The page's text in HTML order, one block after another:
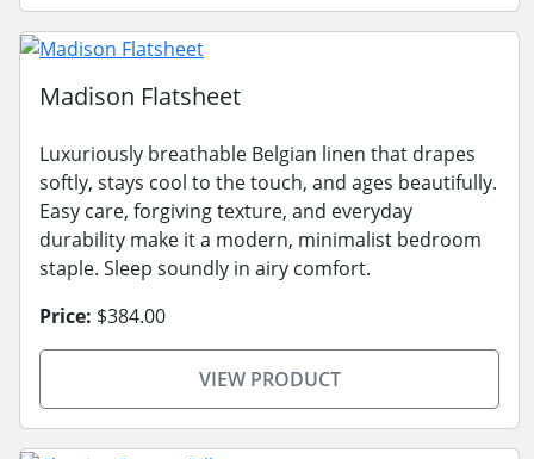
Madison Flatsheet
Luxuriously breathable Belgian linen that drapes
softly, stays cool to the touch, and ages beautifully.
Easy care, forgiving texture, and everyday
durability make it a modern, minimalist bedroom
staple. Sleep soundly in airy comfort.
Price: $384.00
VIEW PRODUCT